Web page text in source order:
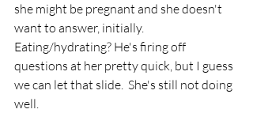
she might be pregnant and she doesn't
want to answer, initially.
Eating/hydrating? He's firing off
questions at her pretty quick, but I guess
we can let that slide.  She's still not doing
well.